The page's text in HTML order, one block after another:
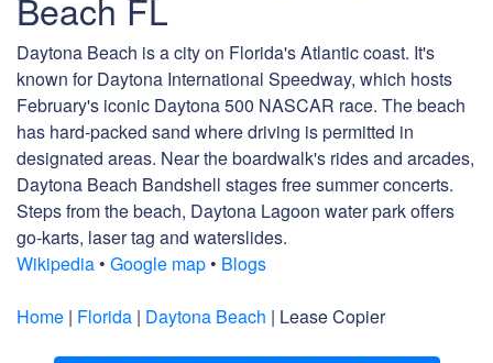
Daytona Beach is a city on Florida's Atlantic coast. It's
known for Daytona International Speedway, which hosts
February's iconic Daytona 500 NASCAR race. The beach
has hard-packed sand where driving is permitted in
designated areas. Near the boardwalk's rides and arcades,
Daytona Beach Bandshell stages free summer concerts.
Steps from the beach, Daytona Lagoon water park offers
go-karts, laser tag and waterslides.
Wikipedia • Google map • Blogs
Home | Florida | Daytona Beach | Lease Copier